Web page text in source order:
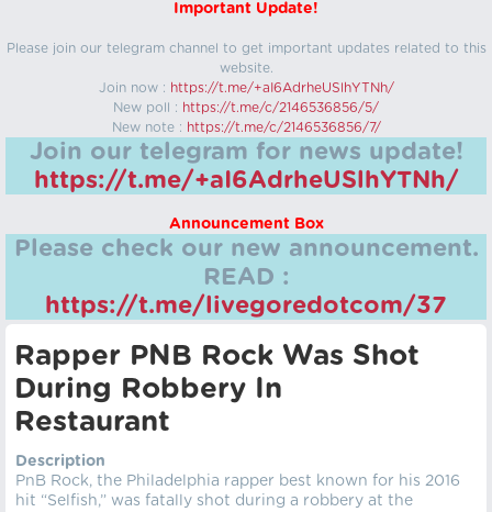
Important Update!
Please join our telegram channel to get important updates related to this
website.
Join now : https://t.me/+aI6AdrheUSlhYTNh/
New poll : https://t.me/c/2146536856/5/
New note : https://t.me/c/2146536856/7/
Join our telegram for news update!
https://t.me/+aI6AdrheUSlhYTNh/
Announcement Box
Please check our new announcement.
READ :
https://t.me/livegoredotcom/37
Rapper PNB Rock Was Shot
During Robbery In
Restaurant
Description
PnB Rock, the Philadelphia rapper best known for his 2016
hit “Selfish,” was fatally shot during a robbery at the